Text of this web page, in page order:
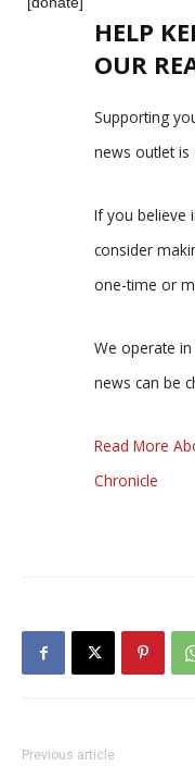
HELP
OUR
Supporting
news outlet is
If you believe
consider
one-time or
We operate
news can be
Read More
Chronicle
Previous article